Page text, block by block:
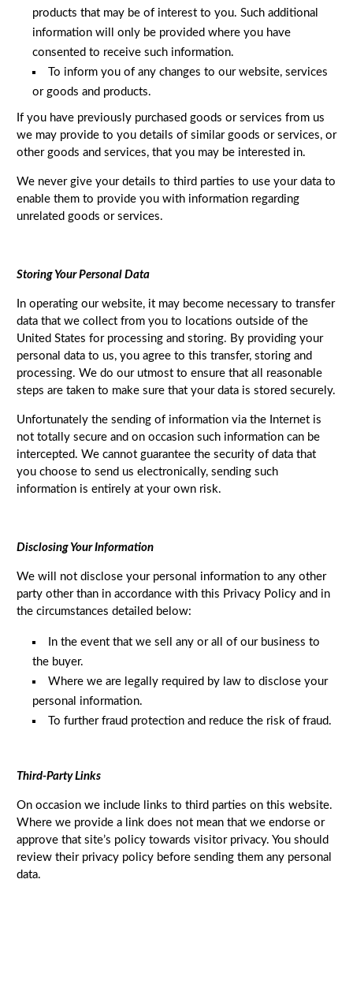
products that may be of interest to you. Such additional
information will only be provided where you have
consented to receive such information.
To inform you of any changes to our website, services
or goods and products.
If you have previously purchased goods or services from us
we may provide to you details of similar goods or services, or
other goods and services, that you may be interested in.
We never give your details to third parties to use your data to
enable them to provide you with information regarding
unrelated goods or services.
Storing Your Personal Data
In operating our website, it may become necessary to transfer
data that we collect from you to locations outside of the
United States for processing and storing. By providing your
personal data to us, you agree to this transfer, storing and
processing. We do our utmost to ensure that all reasonable
steps are taken to make sure that your data is stored securely.
Unfortunately the sending of information via the Internet is
not totally secure and on occasion such information can be
intercepted. We cannot guarantee the security of data that
you choose to send us electronically, sending such
information is entirely at your own risk.
Disclosing Your Information
We will not disclose your personal information to any other
party other than in accordance with this Privacy Policy and in
the circumstances detailed below:
In the event that we sell any or all of our business to
the buyer.
Where we are legally required by law to disclose your
personal information.
To further fraud protection and reduce the risk of fraud.
Third-Party Links
On occasion we include links to third parties on this website.
Where we provide a link does not mean that we endorse or
approve that site’s policy towards visitor privacy. You should
review their privacy policy before sending them any personal
data.